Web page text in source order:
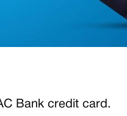
Bank credit card.